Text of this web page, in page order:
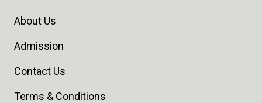
About Us
Admission
Contact Us
Terms & Conditions